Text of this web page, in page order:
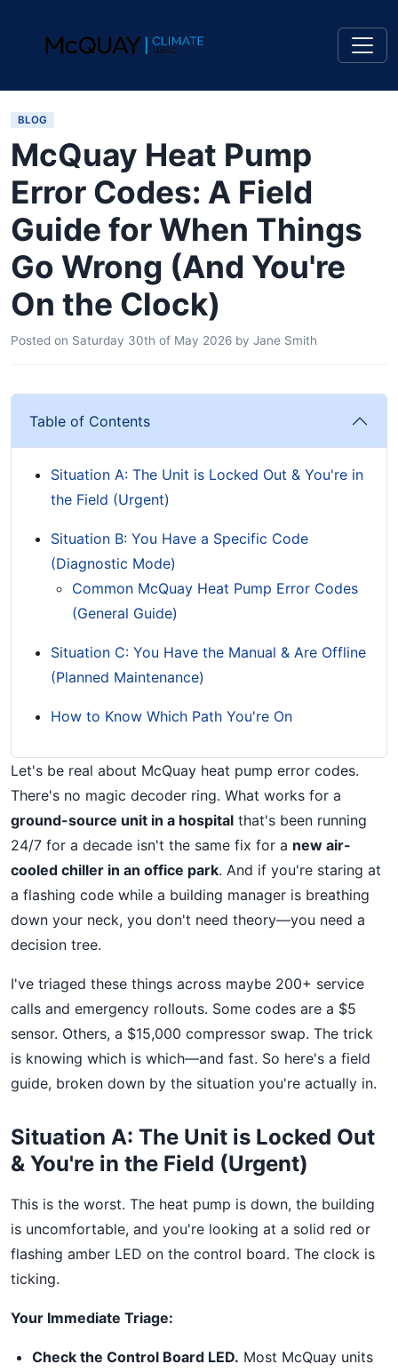
BLOG
McQuay Heat Pump
Error Codes: A Field
Guide for When Things
Go Wrong (And You're
On the Clock)
Posted on Saturday 30th of May 2026 by Jane Smith
Table of Contents
Situation A: The Unit is Locked Out & You're in
the Field (Urgent)
Situation B: You Have a Specific Code
(Diagnostic Mode)
Common McQuay Heat Pump Error Codes
(General Guide)
Situation C: You Have the Manual & Are Offline
(Planned Maintenance)
How to Know Which Path You're On
Let's be real about McQuay heat pump error codes.
There's no magic decoder ring. What works for a
ground-source unit in a hospital that's been running
24/7 for a decade isn't the same fix for a new air-
cooled chiller in an office park. And if you're staring at
a flashing code while a building manager is breathing
down your neck, you don't need theory—you need a
decision tree.
I've triaged these things across maybe 200+ service
calls and emergency rollouts. Some codes are a $5
sensor. Others, a $15,000 compressor swap. The trick
is knowing which is which—and fast. So here's a field
guide, broken down by the situation you're actually in.
Situation A: The Unit is Locked Out
& You're in the Field (Urgent)
This is the worst. The heat pump is down, the building
is uncomfortable, and you're looking at a solid red or
flashing amber LED on the control board. The clock is
ticking.
Your Immediate Triage:
Check the Control Board LED. Most McQuay units